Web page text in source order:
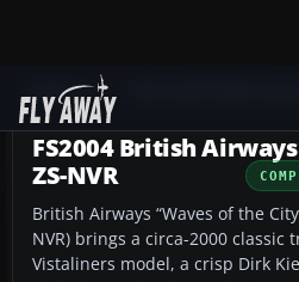
Add-ons
FS2004 British
ZS-NVR
British Airways “Waves of the
NVR) brings a circa-2000 classic
Vistaliners model, a crisp Dirk